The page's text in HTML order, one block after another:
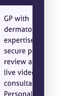
GP with
dermatology
expertise,
secure photo
review and a
live video
consultation.
Personalised